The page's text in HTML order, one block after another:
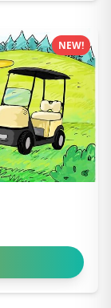
NEW!